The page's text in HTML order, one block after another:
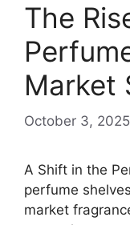
The
Market
October 3, 2025
A Shift in the
perfume
market